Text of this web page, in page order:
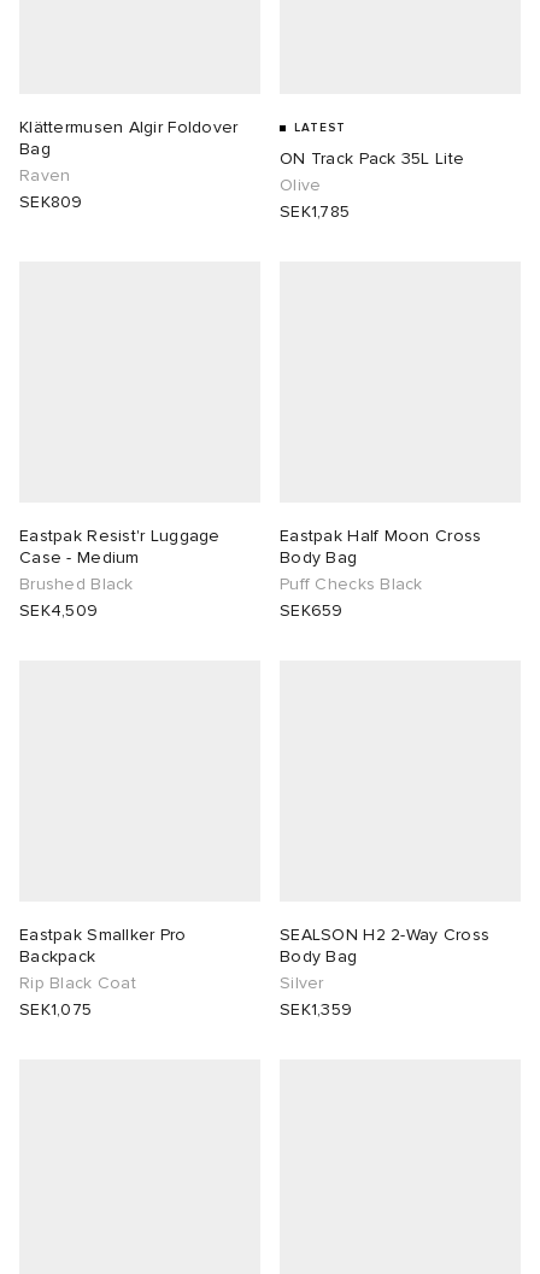
Klättermusen Algir Foldover
Bag
Raven
SEK809
LATEST
ON Track Pack 35L Lite
Olive
SEK1,785
Eastpak Resist'r Luggage
Case - Medium
Brushed Black
SEK4,509
Eastpak Half Moon Cross
Body Bag
Puff Checks Black
SEK659
Eastpak Smallker Pro
Backpack
Rip Black Coat
SEK1,075
SEALSON H2 2-Way Cross
Body Bag
Silver
SEK1,359